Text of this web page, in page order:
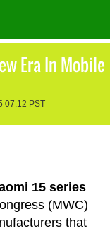
Era In Mobile
07:12 PST
15 series
(MWC)
that